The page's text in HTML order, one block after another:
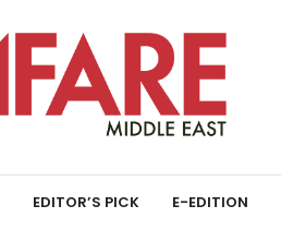
EDITOR’S PICK E-EDITION